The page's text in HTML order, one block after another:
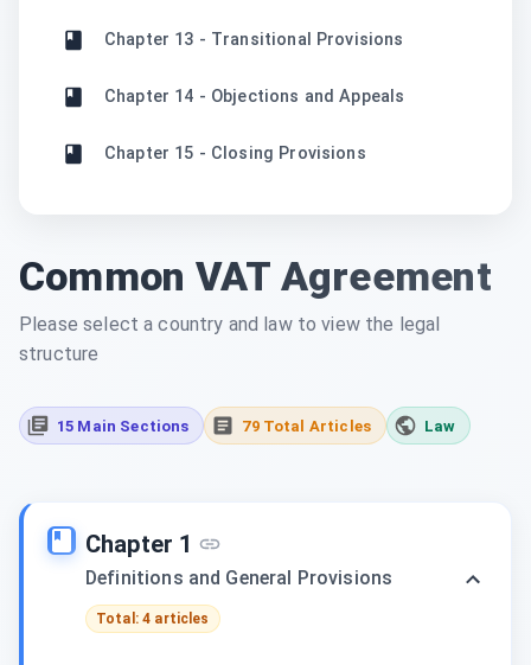
Chapter 13 - Transitional Provisions
Chapter 14 - Objections and Appeals
Chapter 15 - Closing Provisions
Common VAT Agreement
Please select a country and law to view the legal
structure
15 Main Sections 79 Total Articles Law
Chapter 1
Definitions and General Provisions
Total: 4 articles